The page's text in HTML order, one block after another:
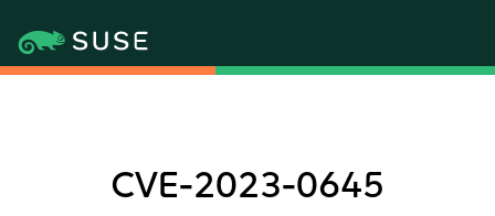
CVE-2023-0645